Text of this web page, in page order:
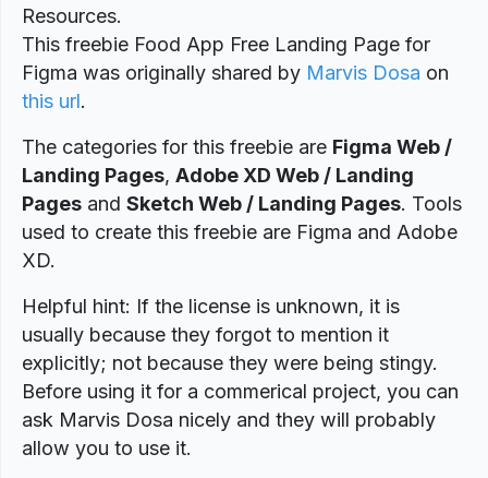
Resources.
This freebie Food App Free Landing Page for
Figma was originally shared by Marvis Dosa on
this url.
The categories for this freebie are Figma Web /
Landing Pages, Adobe XD Web / Landing
Pages and Sketch Web / Landing Pages. Tools
used to create this freebie are Figma and Adobe
XD.
Helpful hint: If the license is unknown, it is
usually because they forgot to mention it
explicitly; not because they were being stingy.
Before using it for a commerical project, you can
ask Marvis Dosa nicely and they will probably
allow you to use it.